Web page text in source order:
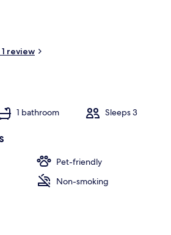
1 review
1 bathroom Sleeps 3
Pet-friendly
Non-smoking